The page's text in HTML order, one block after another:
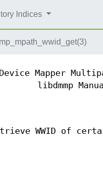
Indices
Device Mapper
libdmmp
WWID of